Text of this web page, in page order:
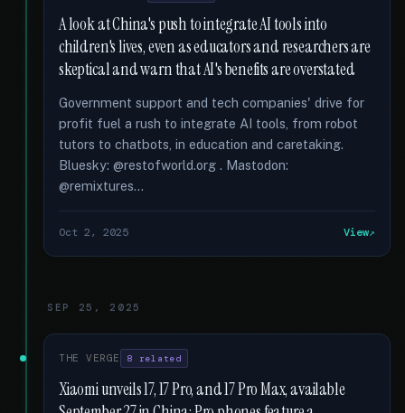
A look at China's push to integrate AI tools into
children's lives, even as educators and researchers are
skeptical and warn that AI's benefits are overstated
Government support and tech companies' drive for
profit fuel a rush to integrate AI tools, from robot
tutors to chatbots, in education and caretaking.
Bluesky: @restofworld.org . Mastodon:
@remixtures...
Oct 2, 2025 View
SEP 25, 2025
THE VERGE 8 related
Xiaomi unveils 17, 17 Pro, and 17 Pro Max, available